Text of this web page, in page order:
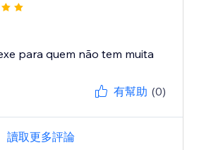
para quem não tem muita
有幫助 (0)
讀取更多評論